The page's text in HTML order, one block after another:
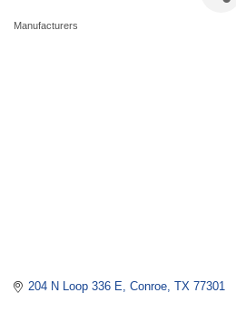
Categories
Manufacturers
204 N Loop 336 E Conroe TX 77301